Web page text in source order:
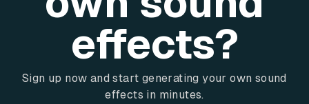
effects?
Sign up now and start generating your own sound
effects in minutes.